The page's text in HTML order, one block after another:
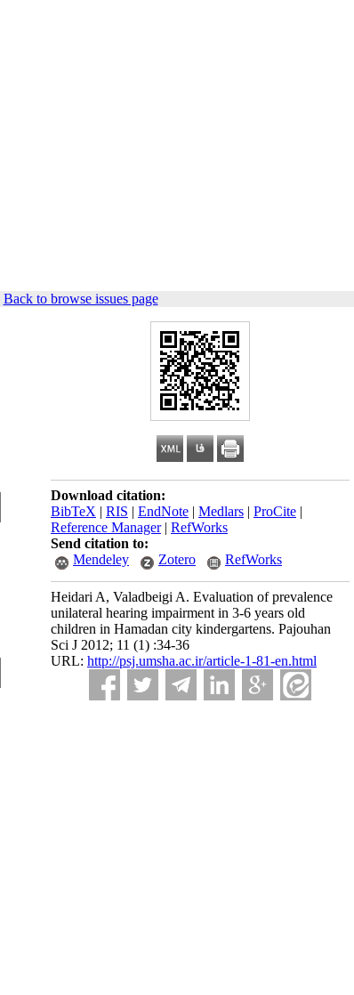
Back to browse issues page
Download citation:
BibTeX | RIS | EndNote | Medlars | ProCite |
Reference Manager| RefWorks
Send citation to:
Mendeley
Zotero RefWorks
Heidari A, Valadbeigi A. Evaluation of prevalence
unilateral hearing impairment in 3-6 years old
children in Hamadan city kindergartens. Pajouhan
Sci J 2012; 11 (1) :34-36
URL: http://psj.umsha.ac.ir/article-1-81-en.html